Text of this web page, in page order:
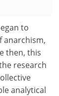
to
anarchism,
then, this
research
analytical